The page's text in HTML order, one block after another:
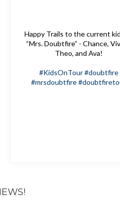
Happy Trails to the current
“Mrs. Doubtfire” - Chance,
Theo, and Ava!
#KidsOnTour#doubtfire
#mrsdoubtfire